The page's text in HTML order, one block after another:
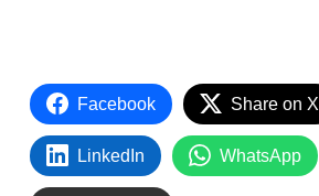
Facebook Share on X
LinkedIn WhatsApp